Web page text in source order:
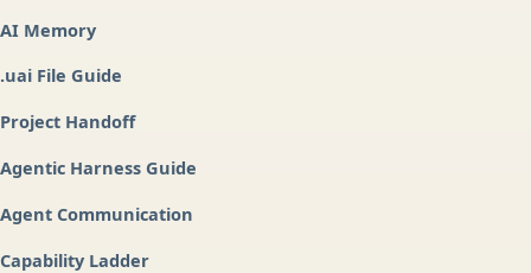
AI Memory
.uai File Guide
Project Handoff
Agentic Harness Guide
Agent Communication
Capability Ladder